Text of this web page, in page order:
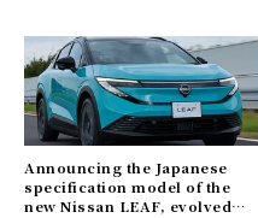
Announcing the Japanese
specification model of the
new Nissan LEAF, evolved